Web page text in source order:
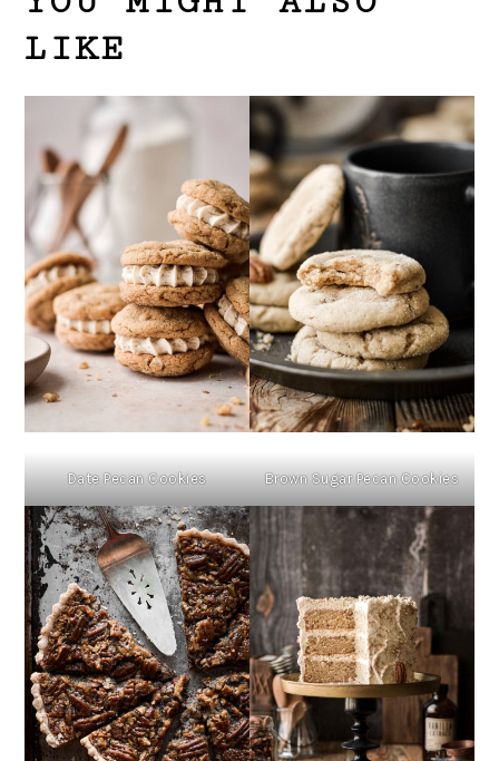
LIKE
Date Pecan Cookies Brown Sugar Pecan Cookies